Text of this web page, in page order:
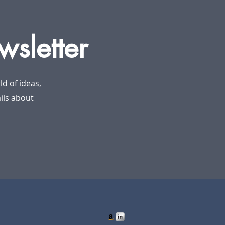
of ideas,
about